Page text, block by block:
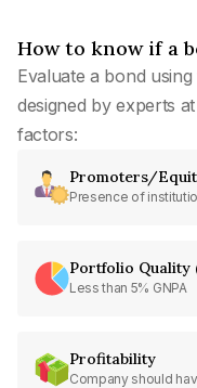
How to know if a
Evaluate a bond
designed by experts
factors:
Promoters/
Presence of
Portfolio Quality
Less than 5% GNPA
Profitability
Company should